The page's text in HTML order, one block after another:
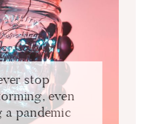
stop
even
a pandemic